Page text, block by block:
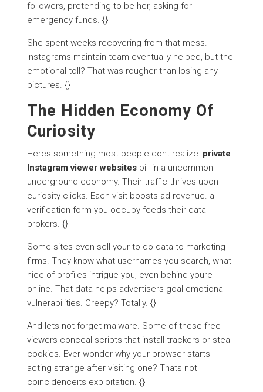
followers, pretending to be her, asking for
emergency funds. {}
She spent weeks recovering from that mess.
Instagrams maintain team eventually helped, but the
emotional toll? That was rougher than losing any
pictures. {}
The Hidden Economy Of
Curiosity
Heres something most people dont realize: private
Instagram viewer websites bill in a uncommon
underground economy. Their traffic thrives upon
curiosity clicks. Each visit boosts ad revenue. all
verification form you occupy feeds their data
brokers. {}
Some sites even sell your to-do data to marketing
firms. They know what usernames you search, what
nice of profiles intrigue you, even behind youre
online. That data helps advertisers goal emotional
vulnerabilities. Creepy? Totally. {}
And lets not forget malware. Some of these free
viewers conceal scripts that install trackers or steal
cookies. Ever wonder why your browser starts
acting strange after visiting one? Thats not
coincidenceits exploitation. {}